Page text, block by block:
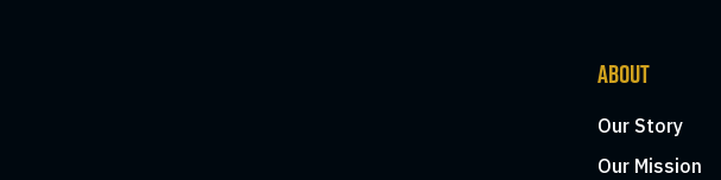
ABOUT
Our Story
Our Mission